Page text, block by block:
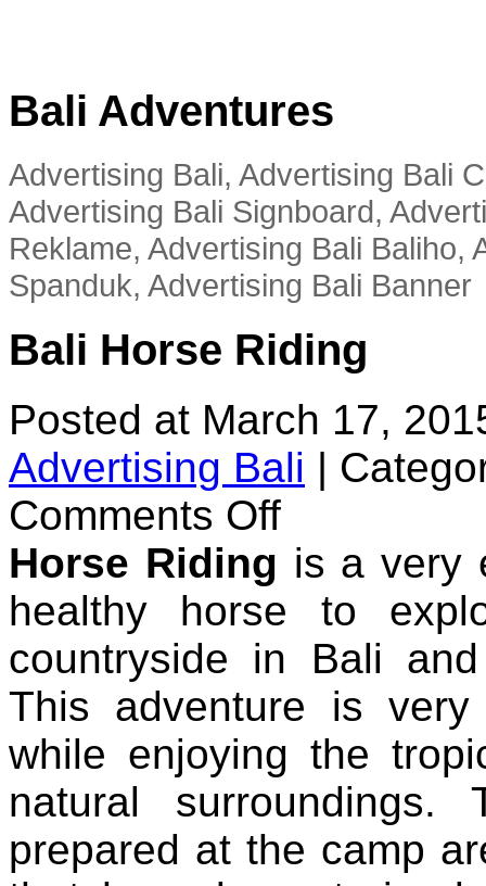
Bali Adventures
Advertising Bali, Advertising Bali
Advertising Bali Signboard,
Reklame, Advertising Bali Baliho,
Spanduk, Advertising Bali Banner
Bali Horse Riding
Posted at March 17,
Advertising Bali |
Comments Offon
Riding
Horse Riding is a very
healthy horse to
countryside in Bali
This adventure is
while enjoying the
natural
prepared at the camp